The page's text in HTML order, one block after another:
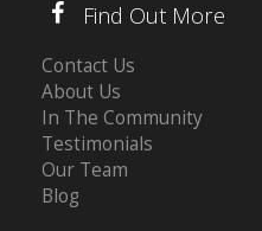
Find Out More
Contact Us
About Us
In The Community
Testimonials
Our Team
Blog